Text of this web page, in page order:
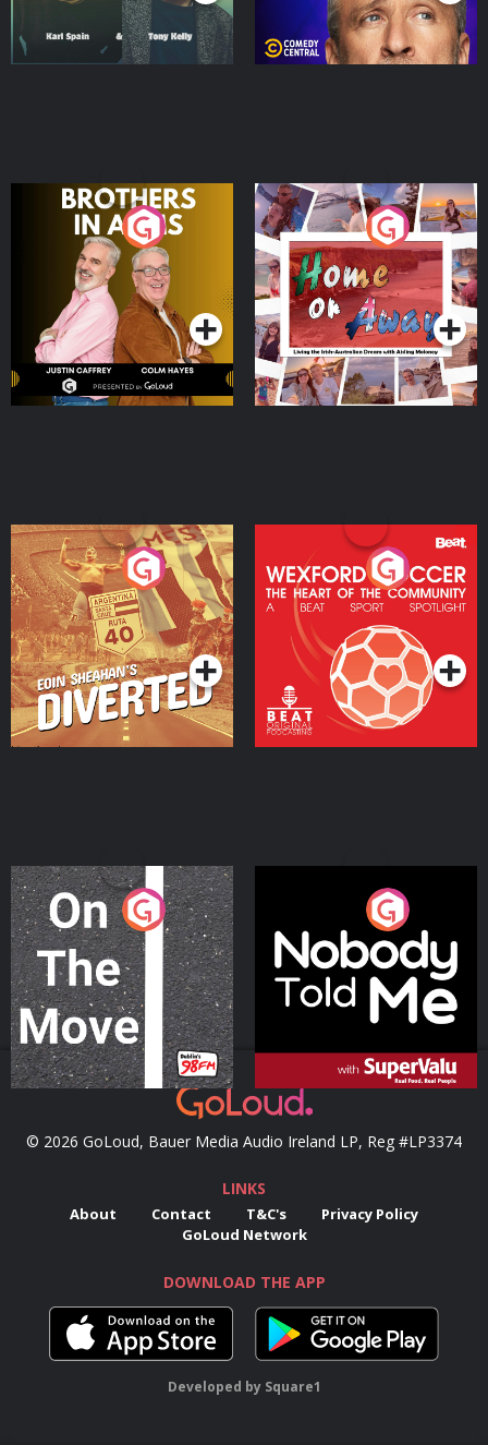
Brothers In Arms
Podcast Series
Home or Away - Living
the Irish Australian
Dream with Aisling
Moloney
Podcast Series
Eoin Sheahan's Diverted
Podcast Series
Wexford Soccer: The
Heart Of The
Community
Podcast Series
On The Move
Podcast Series
Nobody Told Me
Podcast Series
© 2026 GoLoud, Bauer Media Audio Ireland LP, Reg #LP3374
LINKS
About Contact T&C's
Privacy Policy
GoLoud Network
DOWNLOAD THE APP
Developed by Square1